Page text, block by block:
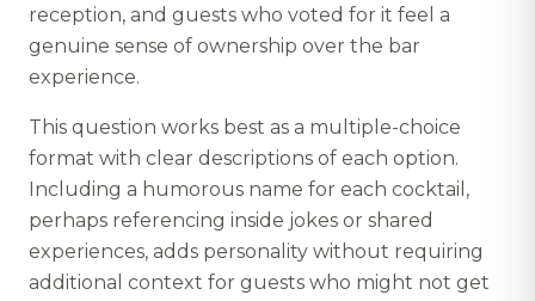
reception, and guests who voted for it feel a
genuine sense of ownership over the bar
experience.
This question works best as a multiple-choice
format with clear descriptions of each option.
Including a humorous name for each cocktail,
perhaps referencing inside jokes or shared
experiences, adds personality without requiring
additional context for guests who might not get